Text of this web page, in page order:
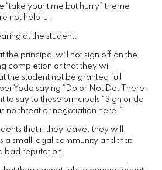
“take your time but hurry” theme
not helpful.
at the student.
the principal will not sign off on the
completion or that they will
the student not be granted full
Yoda saying “Do or Not Do. There
to say to these principals “Sign or do
no threat or negotiation here.”
that if they leave, they will
a small legal community and that
bad reputation.